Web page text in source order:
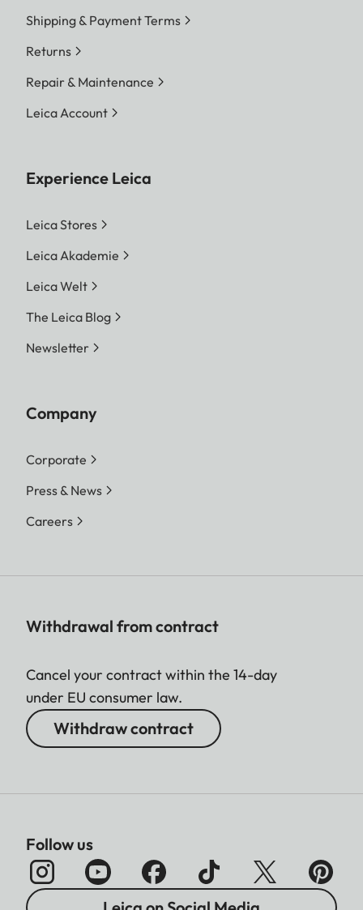
Shipping & Payment Terms
Returns
Repair & Maintenance
Leica Account
Experience Leica
Leica Stores
Leica Akademie
Leica Welt
The Leica Blog
Newsletter
Company
Corporate
Press & News
Careers
Withdrawal from contract
Cancel your contract within the 14-day
under EU consumer law.
Withdraw contract
Follow us